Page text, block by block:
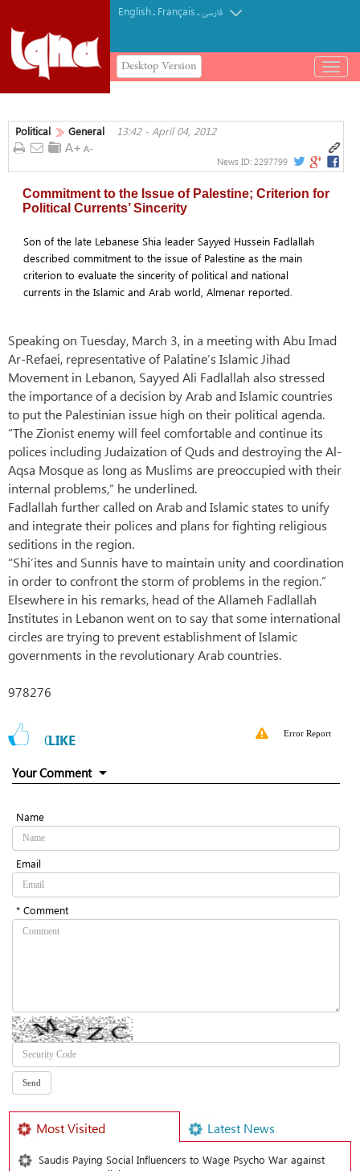
English. Français.فارسی
Desktop Version
باز
و
کردن
Political General 13:42 - April 04, 2012
News ID: 2297799
Commitment to the Issue of Palestine; Criterion for
Political Currents’ Sincerity
Son of the late Lebanese Shia leader Sayyed Hussein Fadlallah
described commitment to the issue of Palestine as the main
criterion to evaluate the sincerity of political and national
currents in the Islamic and Arab world, Almenar reported.
Speaking on Tuesday, March 3, in a meeting with Abu Imad
Ar-Refaei, representative of Palatine’s Islamic Jihad
Movement in Lebanon, Sayyed Ali Fadlallah also stressed
the importance of a decision by Arab and Islamic countries
to put the Palestinian issue high on their political agenda.
“The Zionist enemy will feel comfortable and continue its
polices including Judaization of Quds and destroying the Al-
Aqsa Mosque as long as Muslims are preoccupied with their
internal problems,” he underlined.
Fadlallah further called on Arab and Islamic states to unify
and integrate their polices and plans for fighting religious
seditions in the region.
“Shi’ites and Sunnis have to maintain unity and coordination
in order to confront the storm of problems in the region.”
Elsewhere in his remarks, head of the Allameh Fadlallah
Institutes in Lebanon went on to say that some international
circles are trying to prevent establishment of Islamic
governments in the revolutionary Arab countries.
978276
0LIKE Error Report
Your Comment
Name
Email
* Comment
Most Visited Latest News
Saudis Paying Social Influencers to Wage Psycho War against